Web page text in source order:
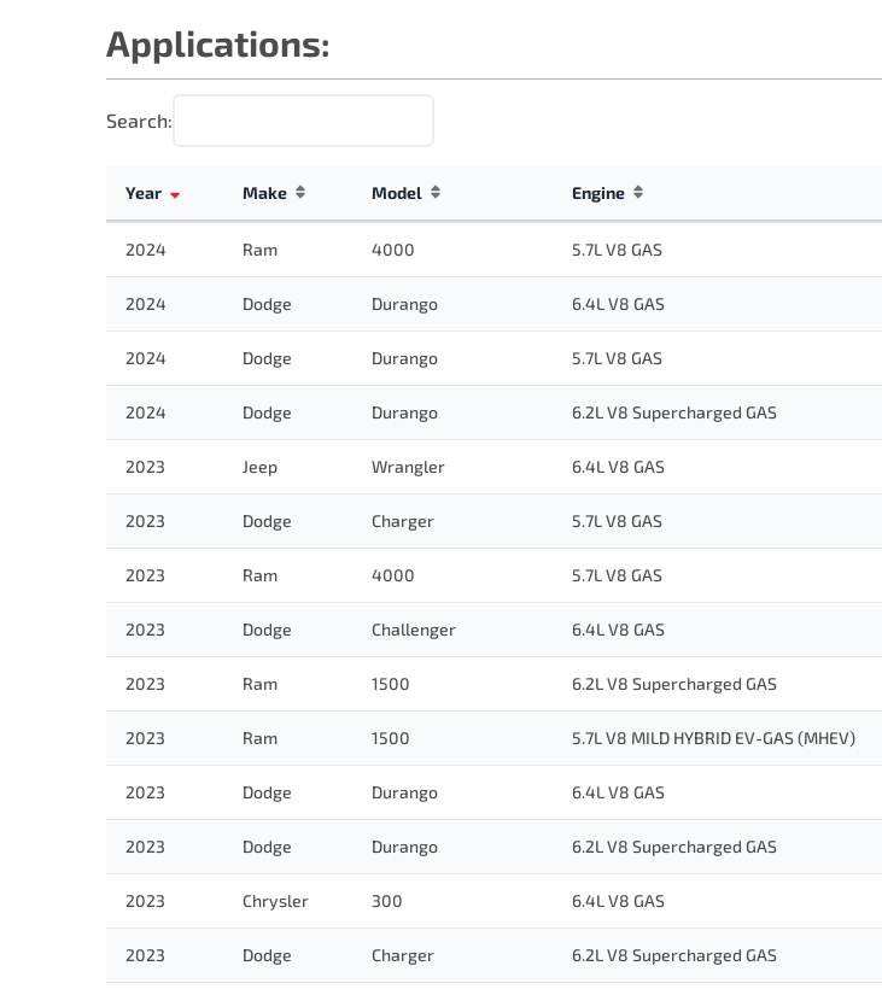
Applications:
Search:
Year Make Model Engine
2024 Ram 4000 5.7L V8 GAS
2024 Dodge Durango 6.4L V8 GAS
2024 Dodge Durango 5.7L V8 GAS
2024 Dodge Durango 6.2L V8 Supercharged GAS
2023 Jeep Wrangler 6.4L V8 GAS
2023 Dodge Charger 5.7L V8 GAS
2023 Ram 4000 5.7L V8 GAS
2023 Dodge Challenger 6.4L V8 GAS
2023 Ram 1500 6.2L V8 Supercharged GAS
2023 Ram 1500 5.7L V8 MILD HYBRID EV-GAS (MHEV)
2023 Dodge Durango 6.4L V8 GAS
2023 Dodge Durango 6.2L V8 Supercharged GAS
2023 Chrysler 300 6.4L V8 GAS
2023 Dodge Charger 6.2L V8 Supercharged GAS